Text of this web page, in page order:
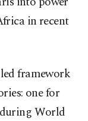
in recent
framework
one for
World